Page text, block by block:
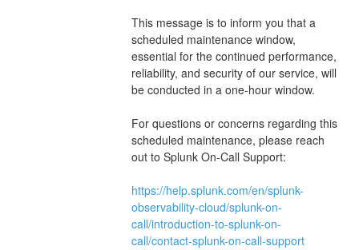
This message is to inform you that a
scheduled maintenance window,
essential for the continued performance,
reliability, and security of our service, will
be conducted in a one-hour window.
For questions or concerns regarding this
scheduled maintenance, please reach
out to Splunk On-Call Support:
https://help.splunk.com/en/splunk-
observability-cloud/splunk-on-
call/introduction-to-splunk-on-
call/contact-splunk-on-call-support